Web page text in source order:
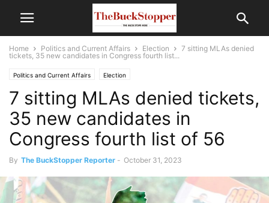
Home Politics and Current Affairs Election
7 sitting MLAs denied
tickets, 35 new candidates in Congress fourth list...
Politics and Current Affairs Election
7 sitting MLAs denied tickets,
35 new candidates in
Congress fourth list of 56
By The BuckStopper Reporter - October 31, 2023